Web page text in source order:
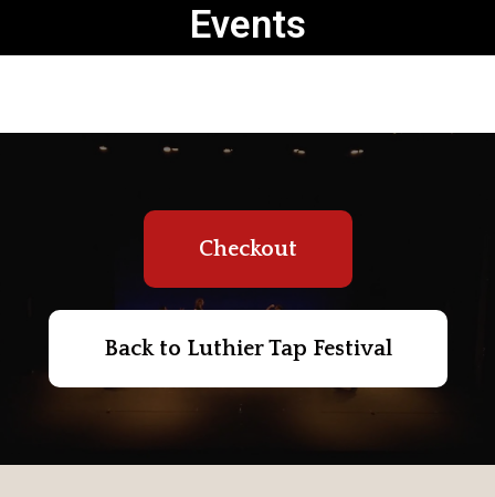
Events
Checkout
Back to Luthier Tap Festival